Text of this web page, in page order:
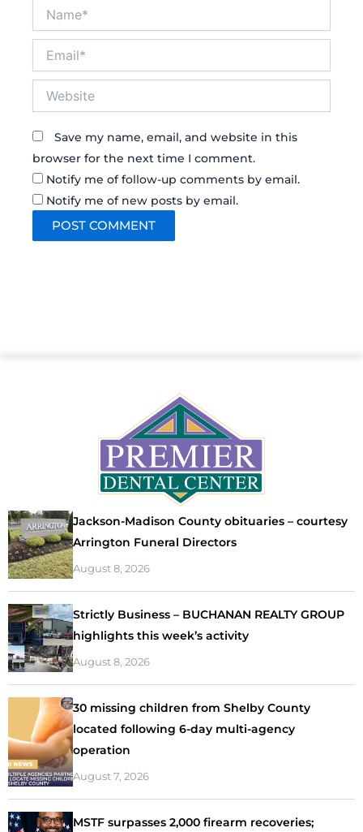
Save my name, email, and website in this
browser for the next time I comment.
Notify me of follow-up comments by email.
Notify me of new posts by email.
Jackson-Madison County obituaries – courtesy
Arrington Funeral Directors
August 8, 2026
Strictly Business – BUCHANAN REALTY GROUP
highlights this week’s activity
August 8, 2026
30 missing children from Shelby County
located following 6-day multi-agency
operation
August 7, 2026
MSTF surpasses 2,000 firearm recoveries;